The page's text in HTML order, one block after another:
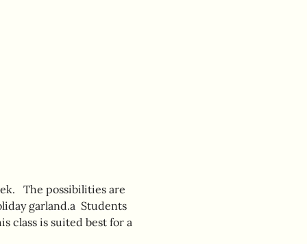
The possibilities are
garland.a  Students
class is suited best for a